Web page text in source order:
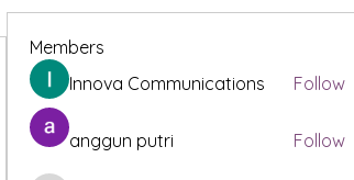
Members
Innova Communications
Follow
anggun putri Follow